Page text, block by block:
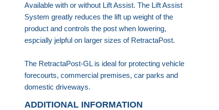
Available with or without Lift Assist. The Lift Assist
System greatly reduces the lift up weight of the
product and controls the post when lowering,
espcially jelpful on larger sizes of RetractaPost.
The RetractaPost-GL is ideal for protecting vehicle
forecourts, commercial premises, car parks and
domestic driveways.
ADDITIONAL INFORMATION